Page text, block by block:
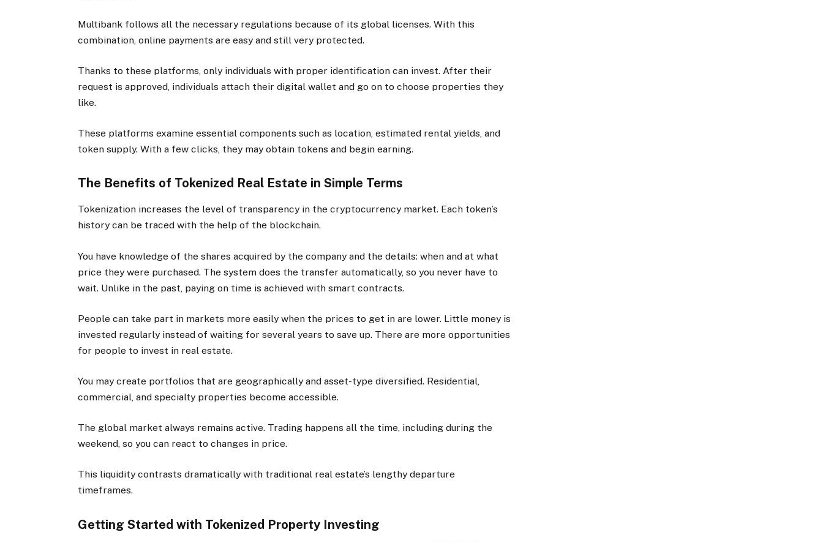
Multibank follows all the necessary regulations because of its global licenses. With this
combination, online payments are easy and still very protected.
Thanks to these platforms, only individuals with proper identification can invest. After their
request is approved, individuals attach their digital wallet and go on to choose properties they
like.
These platforms examine essential components such as location, estimated rental yields, and
token supply. With a few clicks, they may obtain tokens and begin earning.
The Benefits of Tokenized Real Estate in Simple Terms
Tokenization increases the level of transparency in the cryptocurrency market. Each token’s
history can be traced with the help of the blockchain.
You have knowledge of the shares acquired by the company and the details: when and at what
price they were purchased. The system does the transfer automatically, so you never have to
wait. Unlike in the past, paying on time is achieved with smart contracts.
People can take part in markets more easily when the prices to get in are lower. Little money is
invested regularly instead of waiting for several years to save up. There are more opportunities
for people to invest in real estate.
You may create portfolios that are geographically and asset-type diversified. Residential,
commercial, and specialty properties become accessible.
The global market always remains active. Trading happens all the time, including during the
weekend, so you can react to changes in price.
This liquidity contrasts dramatically with traditional real estate’s lengthy departure
timeframes.
Getting Started with Tokenized Property Investing